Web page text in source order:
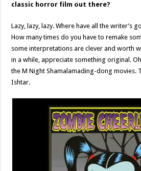
classic horror film out there?
Lazy, lazy, lazy. Where have all the writer’s
How many times do you have to remake
some interpretations are clever and worth
in a while, appreciate something original.
the M Night Shamalamading-dong movies.
Ishtar.